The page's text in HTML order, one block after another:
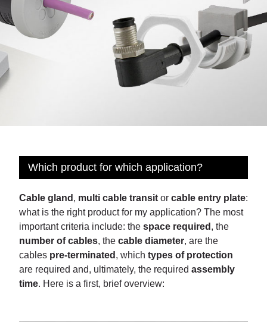
Which product for which application?
Cable gland , multi cable transit or cable entry plate:
what is the right product for my application? The most
important criteria include: the space required , the
number of cables, the cable diameter, are the
cables pre-terminated , which types of protection
are required and, ultimately, the required assembly
time. Here is a first, brief overview: